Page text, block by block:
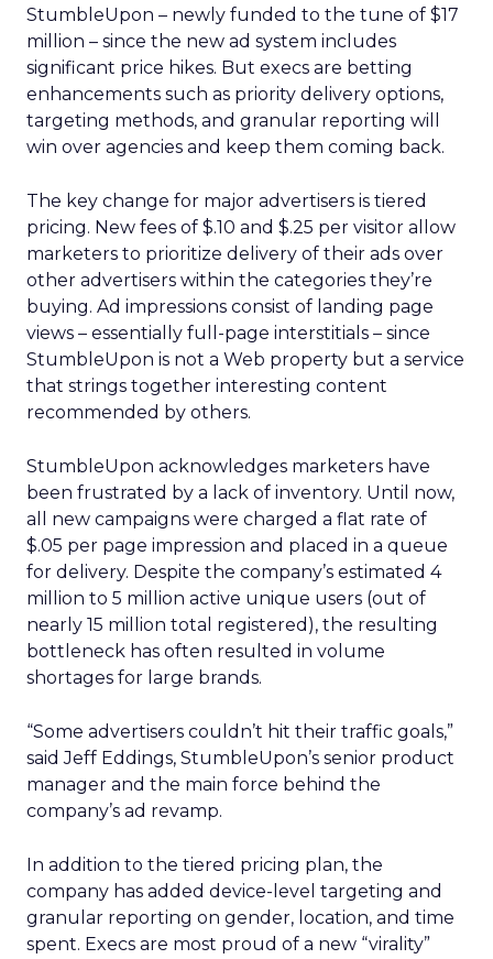
StumbleUpon – newly funded to the tune of $17
million – since the new ad system includes
significant price hikes. But execs are betting
enhancements such as priority delivery options,
targeting methods, and granular reporting will
win over agencies and keep them coming back.
The key change for major advertisers is tiered
pricing. New fees of $.10 and $.25 per visitor allow
marketers to prioritize delivery of their ads over
other advertisers within the categories they’re
buying. Ad impressions consist of landing page
views – essentially full-page interstitials – since
StumbleUpon is not a Web property but a service
that strings together interesting content
recommended by others.
StumbleUpon acknowledges marketers have
been frustrated by a lack of inventory. Until now,
all new campaigns were charged a flat rate of
$.05 per page impression and placed in a queue
for delivery. Despite the company’s estimated 4
million to 5 million active unique users (out of
nearly 15 million total registered), the resulting
bottleneck has often resulted in volume
shortages for large brands.
“Some advertisers couldn’t hit their traffic goals,”
said Jeff Eddings, StumbleUpon’s senior product
manager and the main force behind the
company’s ad revamp.
In addition to the tiered pricing plan, the
company has added device-level targeting and
granular reporting on gender, location, and time
spent. Execs are most proud of a new “virality”